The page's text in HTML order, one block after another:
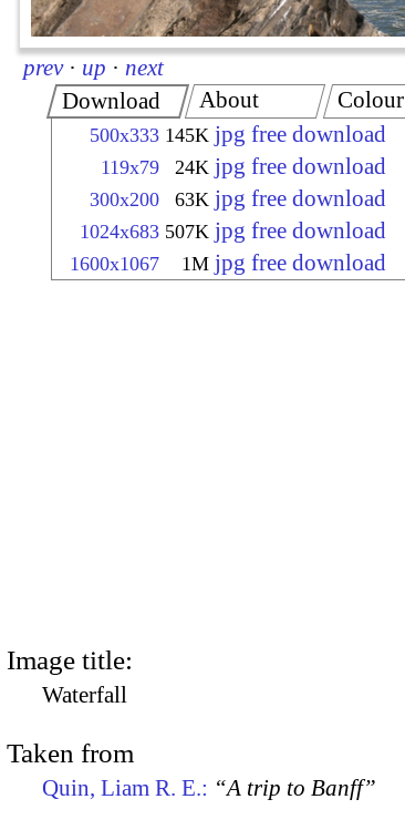
prev · up · next
Download
500x333 145K jpg free download
119x79 24K jpg free download
300x200 63K jpg free download
1024x683 507K jpg free download
1600x1067 1M jpg free download
About Colour
Image title:
Waterfall
Taken from
Quin, Liam R. E.: “A trip to Banff”